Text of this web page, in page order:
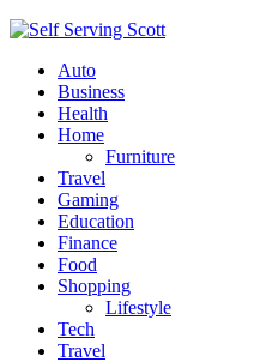
Auto
Business
Health
Home
Furniture
Travel
Gaming
Education
Finance
Food
Shopping
Lifestyle
Tech
Travel